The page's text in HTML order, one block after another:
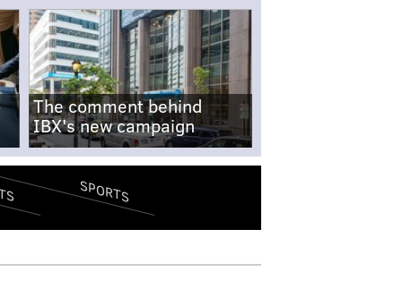
The comment behind
IBX's new campaign
SPORTS